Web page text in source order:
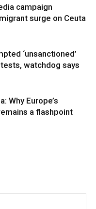
campaign
surge on Ceuta
‘unsanctioned’
watchdog says
Why Europe’s
a flashpoint